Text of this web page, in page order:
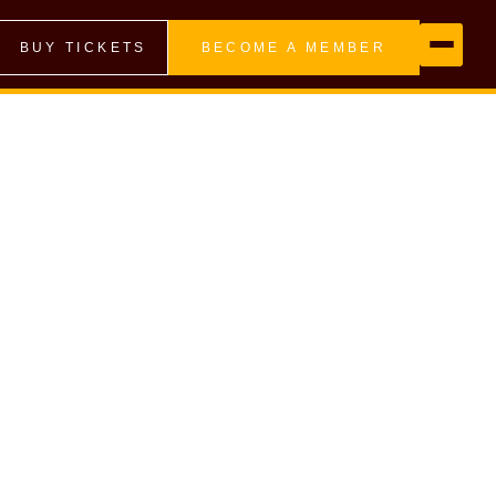
BUY TICKETS BECOME A MEMBER